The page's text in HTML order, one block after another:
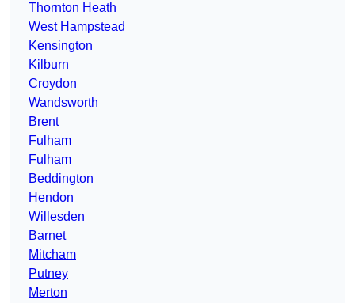
Thornton Heath
West Hampstead
Kensington
Kilburn
Croydon
Wandsworth
Brent
Fulham
Fulham
Beddington
Hendon
Willesden
Barnet
Mitcham
Putney
Merton